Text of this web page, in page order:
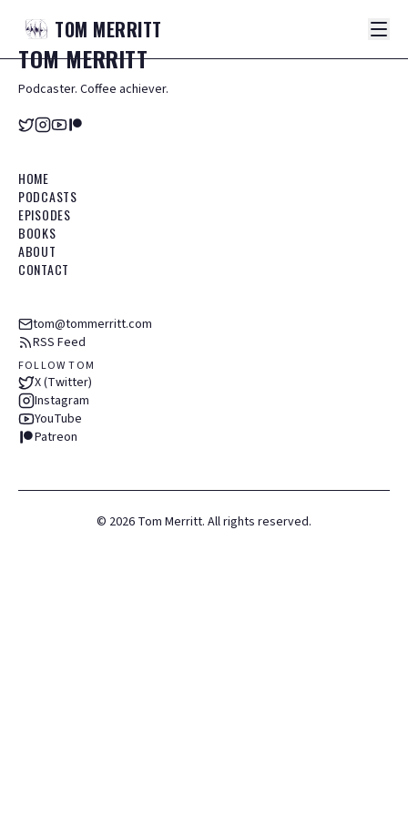
TOM MERRITT
TOMMERRITT
Podcaster. Coffee achiever.
HOME
PODCASTS
EPISODES
BOOKS
ABOUT
CONTACT
tom@tommerritt.com
RSS Feed
FOLLOW TOM
X (Twitter)
Instagram
YouTube
Patreon
© 2026 Tom Merritt. All rights reserved.